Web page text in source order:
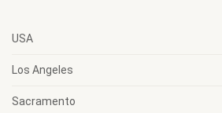
USA
Los Angeles
Sacramento